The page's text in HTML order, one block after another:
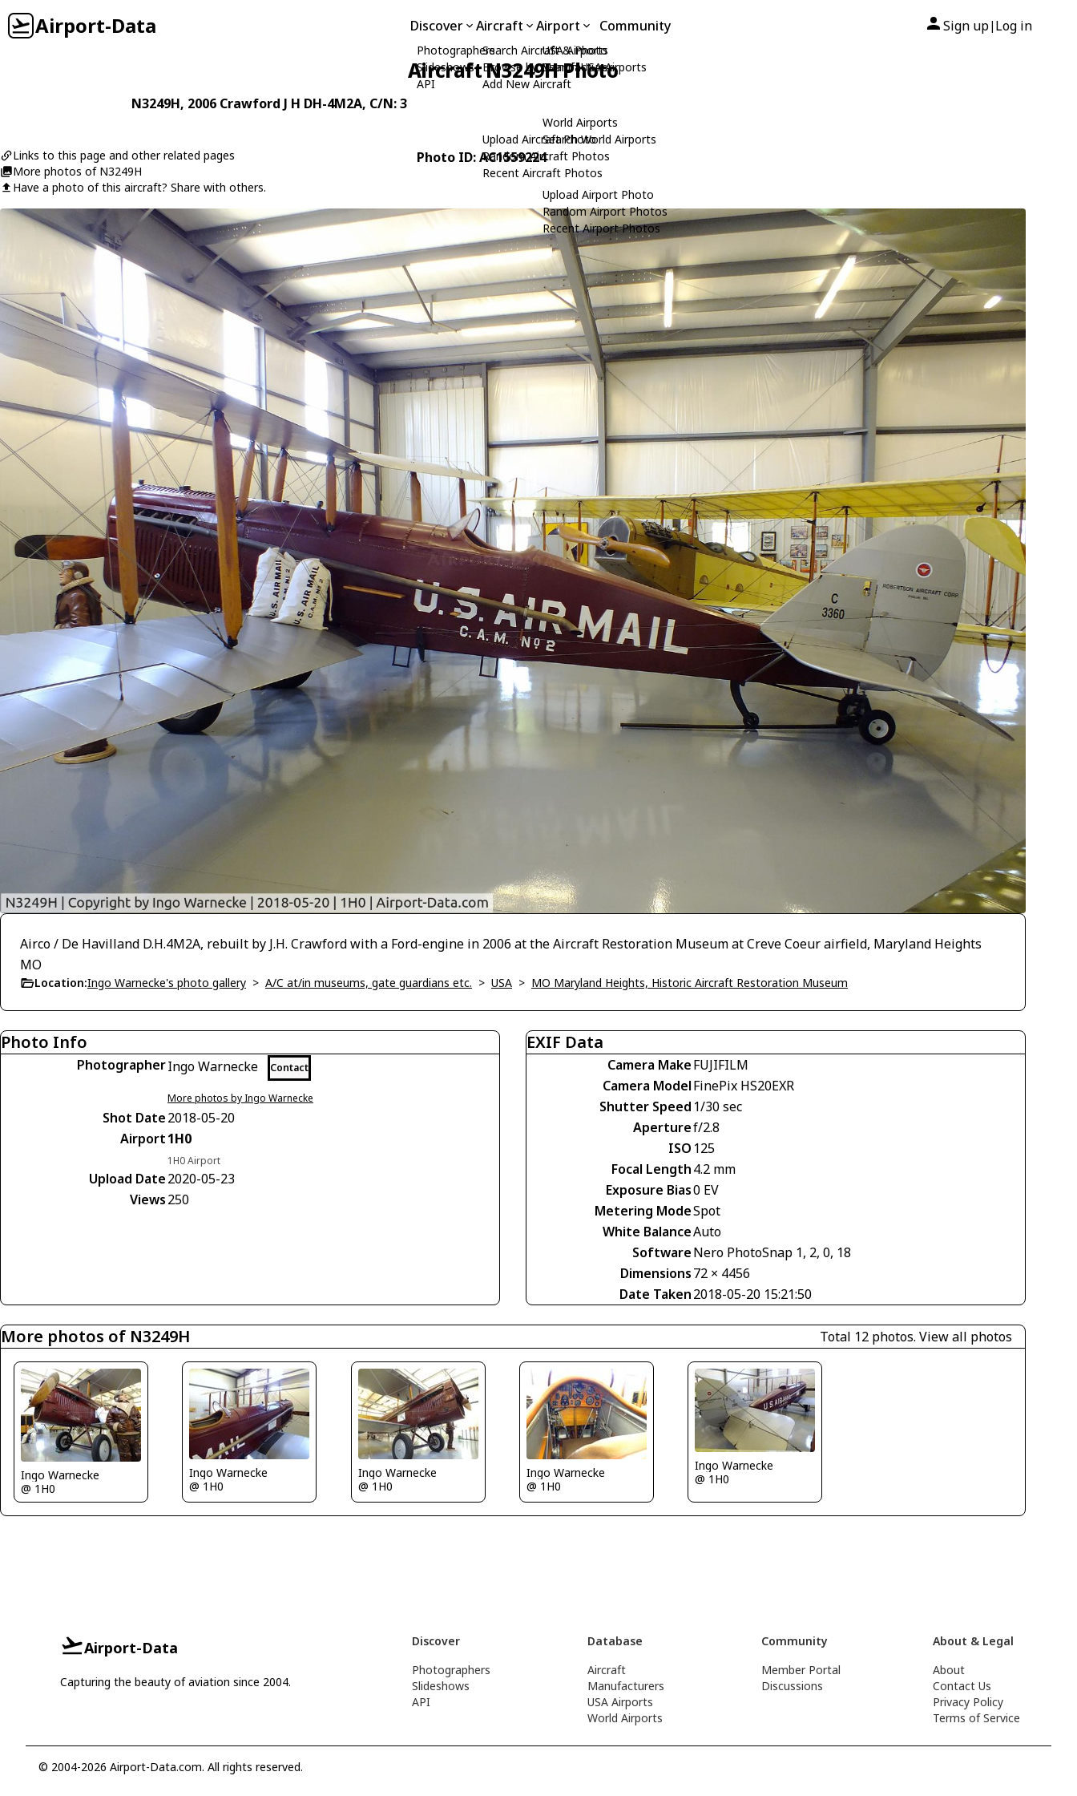
Airport-Data Discover
Photographers
Slideshows
API
Aircraft
Search Aircraft & Photo
Browse by Manufacturer
Add New Aircraft
Upload Aircraft Photo
Random Aircraft Photos
Recent Aircraft Photos
Airport
USA Airports
Search USA Airports
World Airports
Search World Airports
Upload Airport Photo
Random Airport Photos
Recent Airport Photos
Community Sign up| Log in
Aircraft N3249H Photo
N3249H, 2006 Crawford J H DH-4M2A, C/N: 3
Links to this page and other related pages
More photos of N3249H
Have a photo of this aircraft? Share with others.
Photo ID: AC1559224
Airco / De Havilland D.H.4M2A, rebuilt by J.H. Crawford with a Ford-engine in 2006 at the Aircraft Restoration Museum at Creve Coeur airfield, Maryland Heights
MO
Location:Ingo Warnecke's photo gallery > A/C at/in museums, gate guardians etc. > USA > MO Maryland Heights, Historic Aircraft Restoration Museum
Photo Info
PhotographerIngo Warnecke Contact
More photos by Ingo Warnecke
Shot Date2018-05-20
Airport1H0
1H0 Airport
Upload Date2020-05-23
Views250
EXIF Data
Camera MakeFUJIFILM
Camera ModelFinePix HS20EXR
Shutter Speed 1/30 sec
Aperturef/2.8
ISO 125
Focal Length4.2 mm
Exposure Bias0 EV
Metering ModeSpot
White BalanceAuto
SoftwareNero PhotoSnap 1, 2, 0, 18
Dimensions72 × 4456
Date Taken2018-05-20 15:21:50
More photos of N3249H Total 12 photos. View all photos
Ingo Warnecke
@ 1H0
Ingo Warnecke
@ 1H0
Ingo Warnecke
@ 1H0
Ingo Warnecke
@ 1H0
Ingo Warnecke
@ 1H0
Airport-Data
Capturing the beauty of aviation since 2004.
Discover
Photographers
Slideshows
API
Database
Aircraft
Manufacturers
USA Airports
World Airports
Community
Member Portal
Discussions
About & Legal
About
Contact Us
Privacy Policy
Terms of Service
© 2004-2026 Airport-Data.com. All rights reserved.